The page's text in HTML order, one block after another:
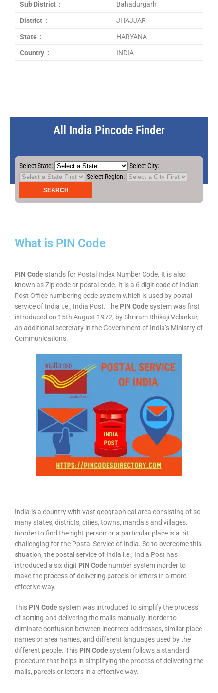
Sub District : Bahadurgarh
District : JHAJJAR
State : HARYANA
Country : INDIA
All India Pincode Finder
Select State:
Select City:
Select Region:
What is PIN Code
PIN Code stands for Postal Index Number Code. It is also
known as Zip code or postal code. It is a 6 digit code of Indian
Post Office numbering code system which is used by postal
service of India i.e., India Post. The PIN Code system was first
introduced on 15th August 1972, by Shriram Bhikaji Velankar,
an additional secretary in the Government of India’s Ministry of
Communications.
India is a country with vast geographical area consisting of so
many states, districts, cities, towns, mandals and villages.
Inorder to find the right person or a particular place is a bit
challenging for the Postal Service of India. So to overcome this
situation, the postal service of India i.e., India Post has
introduced a six digit PIN Code number system inorder to
make the process of delivering parcels or letters in a more
effective way.
This PIN Code system was introduced to simplify the process
of sorting and delivering the mails manually, inorder to
eliminate confusion between incorrect addresses, similar place
names or area names, and different languages used by the
different people. This PIN Code system follows a standard
procedure that helps in simplifying the process of delivering the
mails, parcels or letters in a effective way.